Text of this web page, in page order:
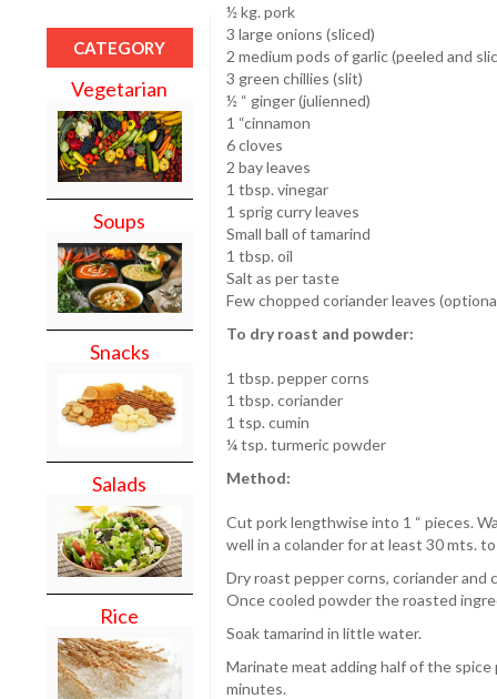
CATEGORY
Vegetarian
Soups
Snacks
Salads
Rice
½ kg. pork
3 large onions (sliced)
2 medium pods of garlic (peeled and
3 green chillies (slit)
½ “ ginger (julienned)
1 “cinnamon
6 cloves
2 bay leaves
1 tbsp. vinegar
1 sprig curry leaves
Small ball of tamarind
1 tbsp. oil
Salt as per taste
Few chopped coriander leaves
To dry roast and powder:
1 tbsp. pepper corns
1 tbsp. coriander
1 tsp. cumin
¼ tsp. turmeric powder
Method:
Cut pork lengthwise into 1 “ pieces.
well in a colander for at least 30 mts.
Dry roast pepper corns, coriander
Once cooled powder the roasted
Soak tamarind in little water.
Marinate meat adding half of the
minutes.